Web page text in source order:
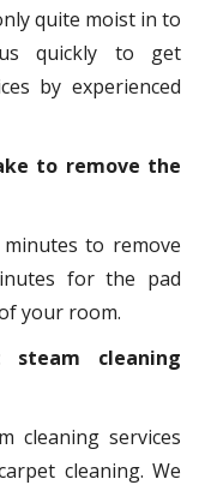
quite moist in to
quickly to get
by experienced
to remove the
to remove
for the pad
your room.
steam cleaning
cleaning services
cleaning. We